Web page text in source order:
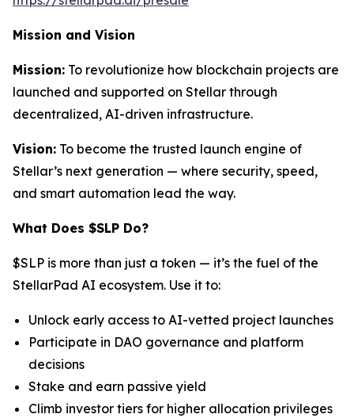
Mission and Vision
Mission: To revolutionize how blockchain projects are
launched and supported on Stellar through
decentralized, AI-driven infrastructure.
Vision: To become the trusted launch engine of
Stellar’s next generation — where security, speed,
and smart automation lead the way.
What Does $SLP Do?
$SLP is more than just a token — it’s the fuel of the
StellarPad AI ecosystem. Use it to:
Unlock early access to AI-vetted project launches
Participate in DAO governance and platform
decisions
Stake and earn passive yield
Climb investor tiers for higher allocation privileges